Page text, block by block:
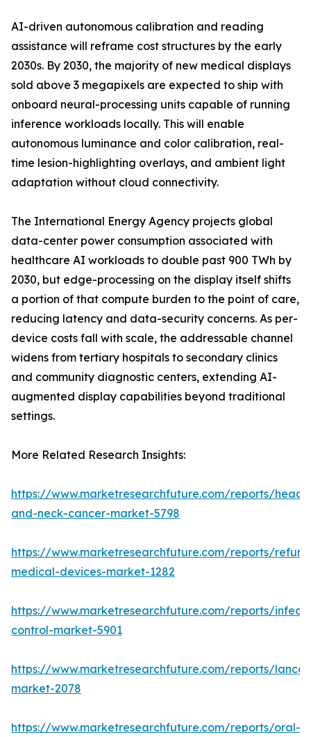
AI-driven autonomous calibration and reading
assistance will reframe cost structures by the early
2030s. By 2030, the majority of new medical displays
sold above 3 megapixels are expected to ship with
onboard neural-processing units capable of running
inference workloads locally. This will enable
autonomous luminance and color calibration, real-
time lesion-highlighting overlays, and ambient light
adaptation without cloud connectivity.
The International Energy Agency projects global
data-center power consumption associated with
healthcare AI workloads to double past 900 TWh by
2030, but edge-processing on the display itself shifts
a portion of that compute burden to the point of care,
reducing latency and data-security concerns. As per-
device costs fall with scale, the addressable channel
widens from tertiary hospitals to secondary clinics
and community diagnostic centers, extending AI-
augmented display capabilities beyond traditional
settings.
More Related Research Insights:
https://www.marketresearchfuture.com/reports/head-
and-neck-cancer-market-5798
https://www.marketresearchfuture.com/reports/
medical-devices-market-1282
https://www.marketresearchfuture.com/reports/
control-market-5901
https://www.marketresearchfuture.com/reports/
market-2078
https://www.marketresearchfuture.com/reports/oral-